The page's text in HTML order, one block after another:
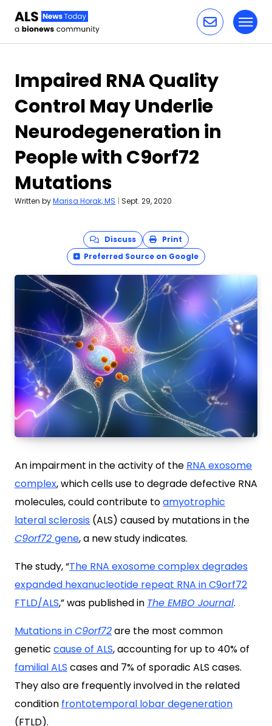
Impaired RNA Quality
Control May Underlie
Neurodegeneration in
People with C9orf72
Mutations
Written byMarisa Horak, MS | Sept. 29, 2020
Discuss
Print
Preferred Source on Google
An impairment in the activity of the RNA exosome
complex, which cells use to degrade defective RNA
molecules, could contribute toamyotrophic
lateral sclerosis (ALS) caused by mutations in the
C9orf72 gene, a new study indicates.
The study, “The RNA exosome complex degrades
expanded hexanucleotide repeat RNA in C9orf72
FTLD/ALS,” was published in The EMBO Journal.
Mutations inC9orf72are the most common
genetic cause of ALS, accounting for up to 40% of
familial ALS cases and 7% of sporadic ALS cases.
They also are frequently involved in the related
condition frontotemporal lobar degeneration
(FTLD).